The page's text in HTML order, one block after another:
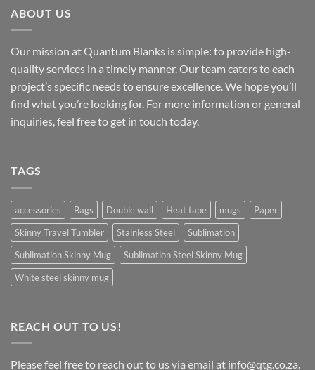
ABOUT US
Our mission at Quantum Blanks is simple: to provide high-
quality services in a timely manner. Our team caters to each
project’s specific needs to ensure excellence. We hope you’ll
find what you’re looking for. For more information or general
inquiries, feel free to get in touch today.
TAGS
accessories Bags Double wall Heat tape mugs
Paper
Skinny Travel Tumbler
Stainless Steel
Sublimation
Sublimation Skinny Mug
Sublimation Steel Skinny Mug
White steel skinny mug
REACH OUT TO US!
Please feel free to reach out to us via email at info@qtg.co.za.